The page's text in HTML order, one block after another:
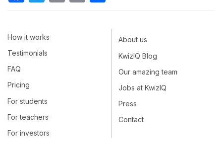
How it works
Testimonials
FAQ
Pricing
For students
For teachers
For investors
About us
KwizIQ Blog
Our amazing team
Jobs at KwizIQ
Press
Contact